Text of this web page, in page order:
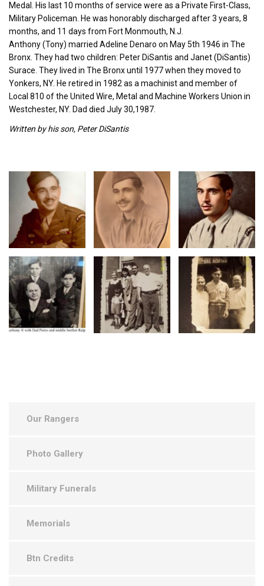
Medal. His last 10 months of service were as a Private First-Class,
Military Policeman. He was honorably discharged after 3 years, 8
months, and 11 days from Fort Monmouth, N.J.
Anthony (Tony) married Adeline Denaro on May 5th 1946 in The
Bronx. They had two children: Peter DiSantis and Janet (DiSantis)
Surace. They lived in The Bronx until 1977 when they moved to
Yonkers, NY. He retired in 1982 as a machinist and member of
Local 810 of the United Wire, Metal and Machine Workers Union in
Westchester, NY. Dad died July 30,1987.
Written by his son, Peter DiSantis
Our Rangers
Photo Gallery
Military Funerals
Memorials
Btn Credits